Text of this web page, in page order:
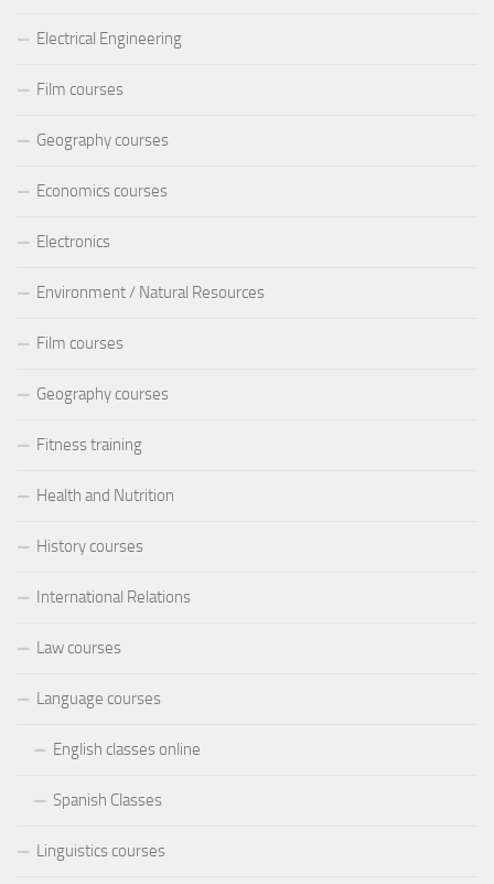
Electrical Engineering
Film courses
Geography courses
Economics courses
Electronics
Environment / Natural Resources
Film courses
Geography courses
Fitness training
Health and Nutrition
History courses
International Relations
Law courses
Language courses
English classes online
Spanish Classes
Linguistics courses